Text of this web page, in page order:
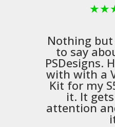
★★
Nothing
to say
PSDesigns.
with with a
Kit for my
it. It
attention